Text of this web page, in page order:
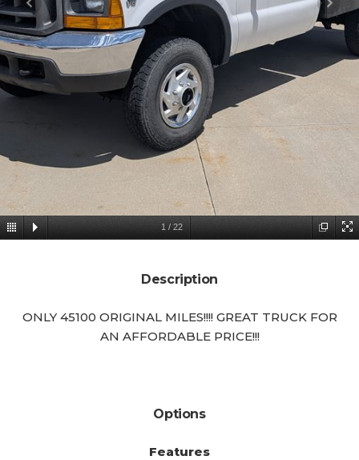
1 / 22
Description
ONLY 45100 ORIGINAL MILES!!!! GREAT TRUCK FOR
AN AFFORDABLE PRICE!!!
Options
Features